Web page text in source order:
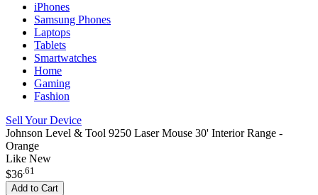
iPhones
Samsung Phones
Laptops
Tablets
Smartwatches
Home
Gaming
Fashion
Sell Your Device
Johnson Level & Tool 9250 Laser Mouse 30' Interior Range -
Orange
Like New
$36.61
Add to Cart